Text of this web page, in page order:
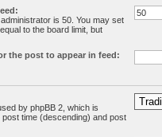
is 50. You may set
to the board limit, but
the post to appear in feed:
by phpBB 2, which is
time (descending) and post